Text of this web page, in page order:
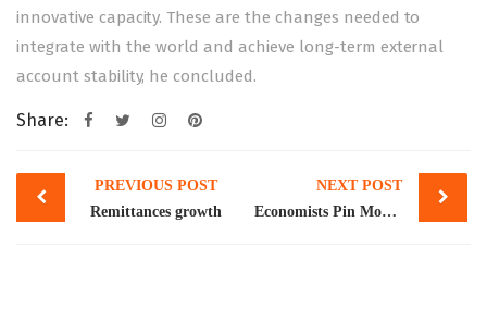
innovative capacity. These are the changes needed to
integrate with the world and achieve long-term external
account stability, he concluded.
Share:
Post
navigation
PREVIOUS POST
Remittances growth
NEXT POST
Economists Pin More Blame on Tech for Rising Inequality